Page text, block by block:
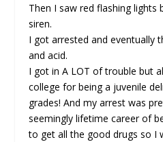
Then I saw red flashing lights
siren.
I got arrested and eventually
and acid.
I got in A LOT of trouble but
college for being a juvenile
grades! And my arrest was
seemingly lifetime career of
to get all the good drugs so I